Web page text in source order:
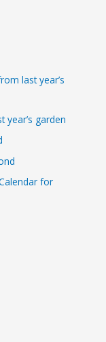
last year’s
year’s garden
for